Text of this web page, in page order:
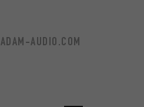
ADAM-AUDIO.COM